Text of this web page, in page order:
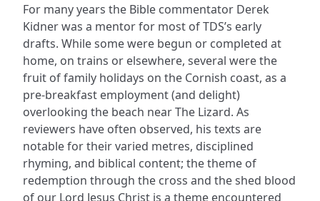
For many years the Bible commentator Derek
Kidner was a mentor for most of TDS’s early
drafts. While some were begun or completed at
home, on trains or elsewhere, several were the
fruit of family holidays on the Cornish coast, as a
pre-breakfast employment (and delight)
overlooking the beach near The Lizard. As
reviewers have often observed, his texts are
notable for their varied metres, disciplined
rhyming, and biblical content; the theme of
redemption through the cross and the shed blood
of our Lord Jesus Christ is a theme encountered